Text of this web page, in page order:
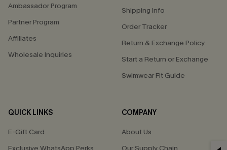
Ambassador Program
Partner Program
Affiliates
Wholesale Inquiries
Shipping Info
Order Tracker
Return & Exchange Policy
Start a Return or Exchange
Swimwear Fit Guide
QUICK LINKS
E-Gift Card
COMPANY
About Us